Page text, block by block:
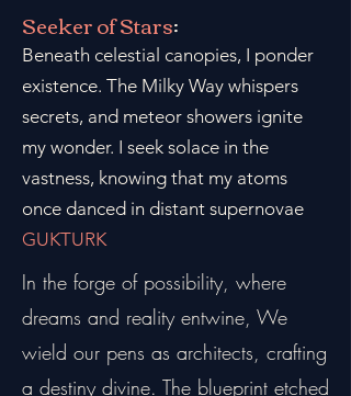
Seeker of Stars:
Beneath celestial canopies, I ponder
existence. The Milky Way whispers
secrets, and meteor showers ignite
my wonder. I seek solace in the
vastness, knowing that my atoms
once danced in distant supernovae
GUKTURK
In the forge of possibility, where
dreams and reality entwine, We
wield our pens as architects, crafting
a destiny divine. The blueprint etched